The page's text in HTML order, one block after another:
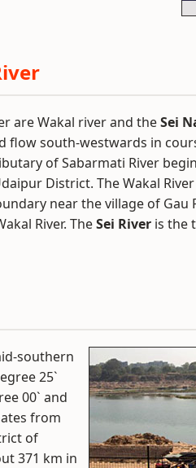
are Wakal river and theSei
flow south-westwards in
of Sabarmati River
District. The Wakal
near the village of Gau
River. TheSei River is the
southern
25`
00` and
from
of
371 km in